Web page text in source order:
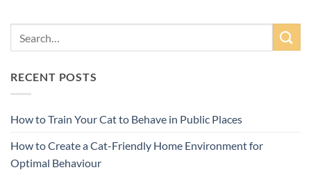
RECENT POSTS
How to Train Your Cat to Behave in Public Places
How to Create a Cat-Friendly Home Environment for
Optimal Behaviour